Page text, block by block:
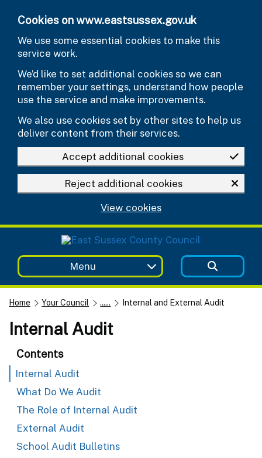
Cookies on www.eastsussex.gov.uk
We use some essential cookies to make this
service work.
We’d like to set additional cookies so we can
remember your settings, understand how people
use the service and make improvements.
We also use cookies set by other sites to help us
deliver content from their services.
Accept additional cookies
Reject additional cookies
View cookies
Menu
Home Your Council ...... Internal and External Audit
Internal Audit
Contents
Internal Audit
What Do We Audit
The Role of Internal Audit
External Audit
School Audit Bulletins